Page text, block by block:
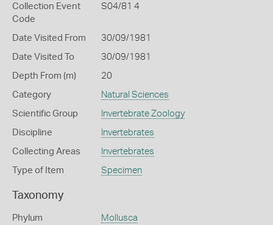
Collection Event
Code
S04/81 4
Date Visited From 30/09/1981
Date Visited To 30/09/1981
Depth From (m) 20
Category Natural Sciences
Scientific Group Invertebrate Zoology
Discipline Invertebrates
Collecting Areas Invertebrates
Type of Item Specimen
Taxonomy
Phylum Mollusca